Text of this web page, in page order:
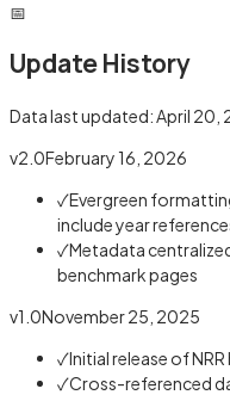
📅
Update History
Data last updated:April 20,
v2.0February 16, 2026
✓Evergreen
include year
✓Metadata
benchmark pages
v1.0November 25, 2025
✓Initial release of
✓Cross-referenced